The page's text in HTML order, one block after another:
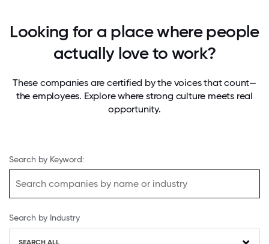
Looking for a place where people
actually love to work?
These companies are certified by the voices that count—
the employees. Explore where strong culture meets real
opportunity.
Search by Keyword:
Search by Industry
SEARCH ALL